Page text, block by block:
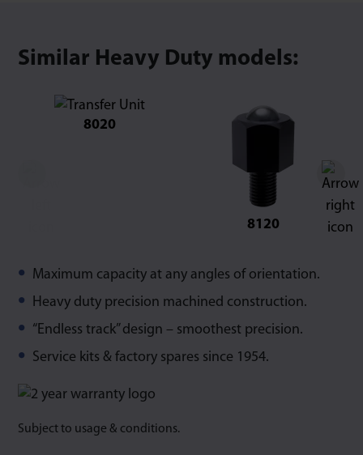
Similar Heavy Duty models:
8020
8120
Maximum capacity at any angles of orientation.
Heavy duty precision machined construction.
“Endless track” design – smoothest precision.
Service kits & factory spares since 1954.
Subject to usage & conditions.